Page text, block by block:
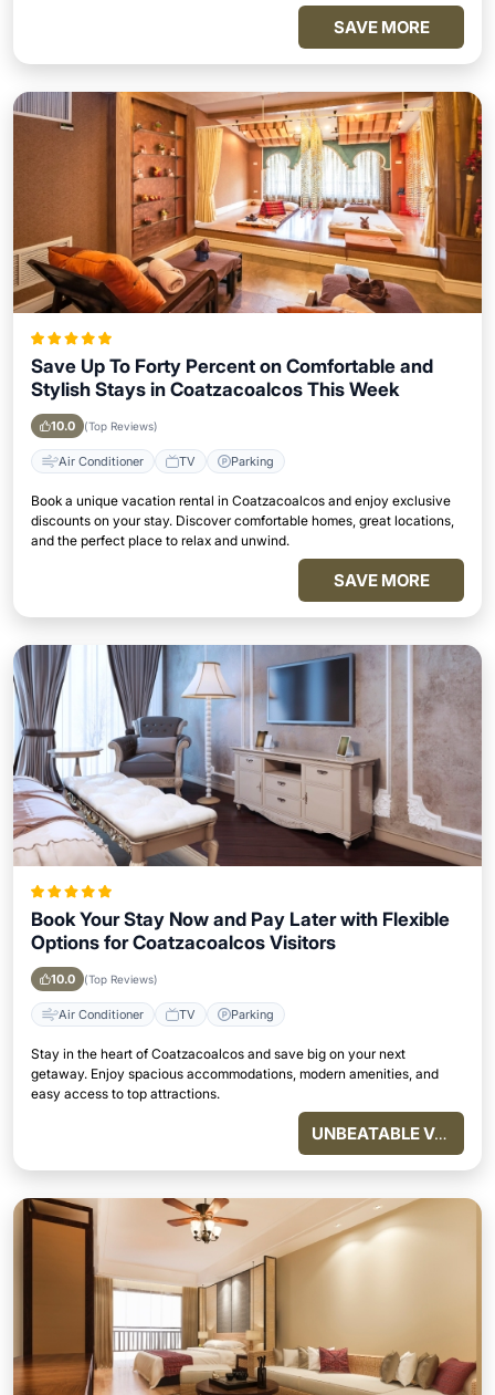
SAVE MORE
Save Up To Forty Percent on Comfortable and
Stylish Stays in Coatzacoalcos This Week
10.0 (Top Reviews)
Air Conditioner TV Parking
Book a unique vacation rental in Coatzacoalcos and enjoy exclusive
discounts on your stay. Discover comfortable homes, great locations,
and the perfect place to relax and unwind.
SAVE MORE
Book Your Stay Now and Pay Later with Flexible
Options for Coatzacoalcos Visitors
10.0 (Top Reviews)
Air Conditioner TV Parking
Stay in the heart of Coatzacoalcos and save big on your next
getaway. Enjoy spacious accommodations, modern amenities, and
easy access to top attractions.
UNBEATABLE VALUE